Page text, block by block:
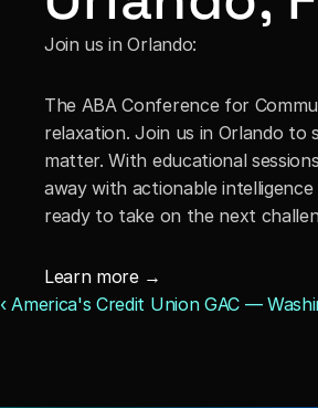
Join us in Orlando:
The ABA Conference for
relaxation. Join us in Orlando
matter. With educational
away with actionable
ready to take on the next
Learn more →
‹ America's Credit Union GAC —